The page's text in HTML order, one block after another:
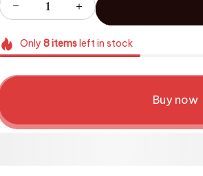
Only 8itemsleft in stock
Buy now